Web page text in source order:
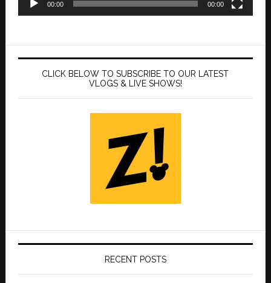
00:00 00:00
CLICK BELOW TO SUBSCRIBE TO OUR LATEST
VLOGS & LIVE SHOWS!
RECENT POSTS